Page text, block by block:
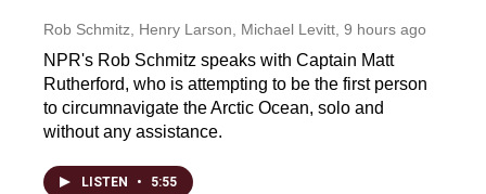
Rob Schmitz, Henry Larson, Michael Levitt , 9 hours ago
NPR's Rob Schmitz speaks with Captain Matt
Rutherford, who is attempting to be the first person
to circumnavigate the Arctic Ocean, solo and
without any assistance.
LISTEN • 5:55